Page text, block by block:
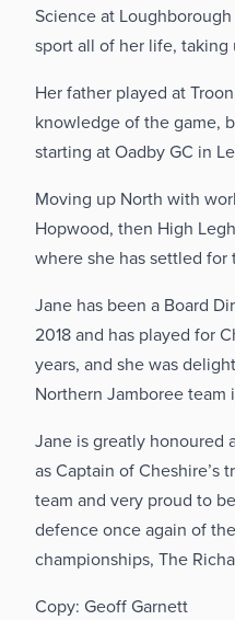
Science at
sport all of her life,
Her father played at
knowledge of the game,
starting at Oadby GC in
Moving up North with
Hopwood, then High
where she has settled for
Jane has been a Board
2018 and has played for
years, and she was
Northern Jamboree team
Jane is greatly honoured
as Captain of Cheshire’s
team and very proud to
defence once again of
championships, The
Copy: Geoff Garnett